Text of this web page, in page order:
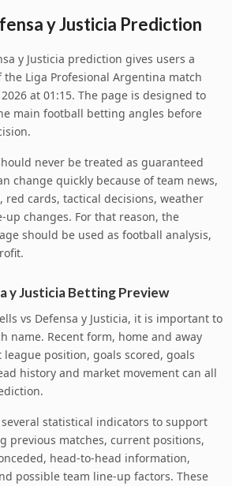
y Justicia Prediction
y Justicia prediction gives users a
Liga Profesional Argentina match
at 01:15. The page is designed to
main football betting angles before
never be treated as guaranteed
change quickly because of team news,
red cards, tactical decisions, weather
changes. For that reason, the
should be used as football analysis,
y Justicia Betting Preview
vs Defensa y Justicia, it is important to
name. Recent form, home and away
position, goals scored, goals
history and market movement can all
statistical indicators to support
previous matches, current positions,
head-to-head information,
possible team line-up factors. These